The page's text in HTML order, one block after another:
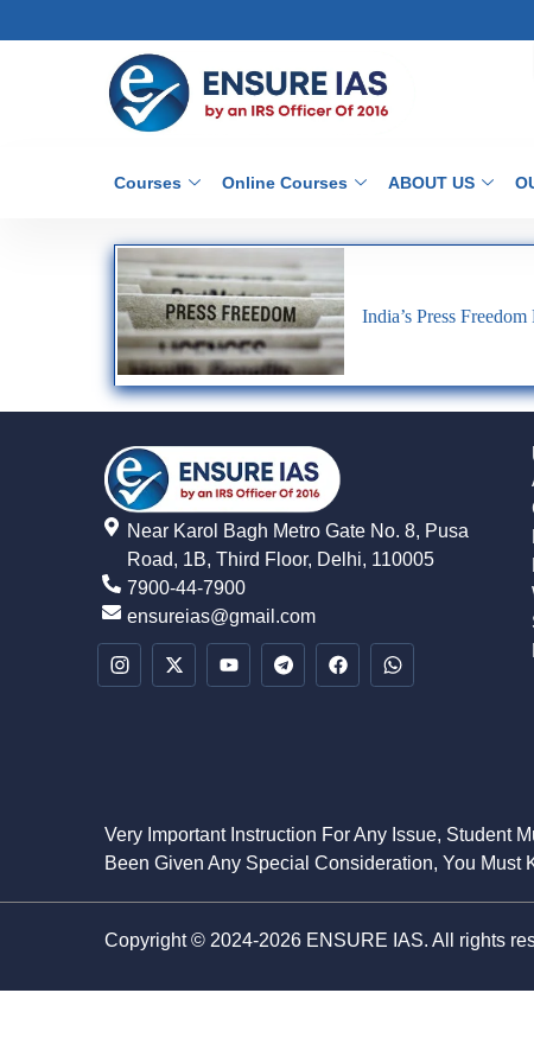
Courses Online Courses ABOUT US
India’s Press
Near Karol Bagh Metro Gate No. 8, Pusa
Road, 1B, Third Floor, Delhi, 110005
7900-44-7900
ensureias@gmail.com
Very Important Instruction For Any Issue, Student
Been Given Any Special Consideration, You Must
Copyright © 2024-2026 ENSURE IAS. All rights